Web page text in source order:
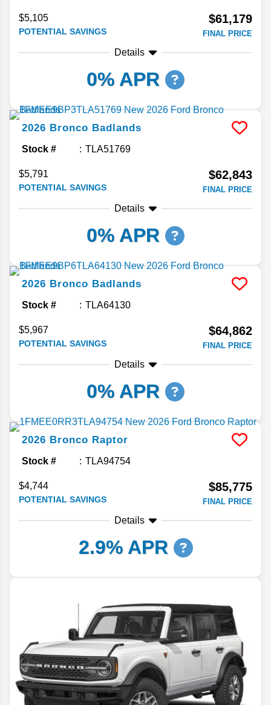
$5,105
POTENTIAL SAVINGS
$61,179
FINAL PRICE
Details
0% APR
2026 Bronco Badlands
Stock # TLA51769
$5,791
POTENTIAL SAVINGS
$62,843
FINAL PRICE
Details
0% APR
2026 Bronco Badlands
Stock # TLA64130
$5,967
POTENTIAL SAVINGS
$64,862
FINAL PRICE
Details
0% APR
2026 Bronco Raptor
Stock # TLA94754
$4,744
POTENTIAL SAVINGS
$85,775
FINAL PRICE
Details
2.9% APR